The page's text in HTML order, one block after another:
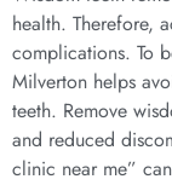
health. Therefore,
complications. To
Milverton helps
teeth. Remove
and reduced
clinic near me”